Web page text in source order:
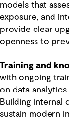
models that
exposure, and
provide clear
openness to
Training and
with ongoing
on data
Building internal
sustain modern